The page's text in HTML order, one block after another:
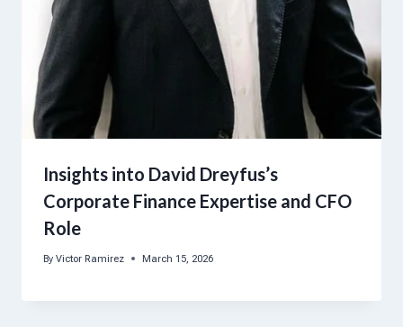
Insights into David Dreyfus’s
Corporate Finance Expertise and CFO
Role
By Victor Ramirez March 15, 2026